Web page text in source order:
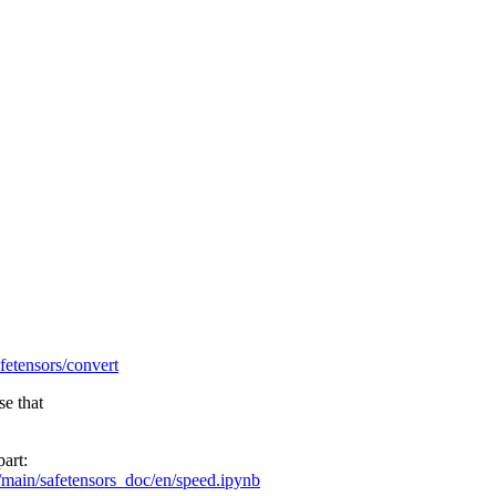
convert
that
safetensors_doc/en/speed.ipynb